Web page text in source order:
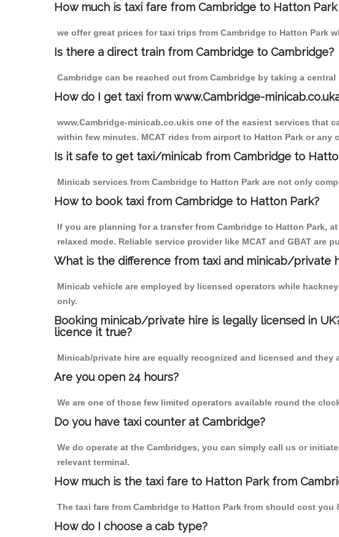
How much is taxi fare from Cambridge to Hatton
we offer great prices for taxi trips from Cambridge to Hatton Park
Is there a direct train from Cambridge to Cambridge?
Cambridge can be reached out from Cambridge by taking a
How do I get taxi from www.Cambridge-
www.Cambridge-minicab.co.ukis one of the easiest services that
within few minutes. MCAT rides from airport to Hatton Park or
Is it safe to get taxi/minicab from Cambridge to
Minicab services from Cambridge to Hatton Park are not only
How to book taxi from Cambridge to Hatton Park?
If you are planning for a transfer from Cambridge to Hatton Park,
relaxed mode. Reliable service provider like MCAT and GBAT
What is the difference from taxi and minicab/private
Minicab vehicle are employed by licensed operators while
only.
Booking minicab/private hire is legally licensed in
licence it true?
Minicab/private hire are equally recognized and licensed and
Are you open 24 hours?
We are one of those few limited operators available round the
Do you have taxi counter at Cambridge?
We do operate at the Cambridges, you can simply call us or
relevant terminal.
How much is the taxi fare to Hatton Park from
The taxi fare from Cambridge to Hatton Park from should cost
How do I choose a cab type?